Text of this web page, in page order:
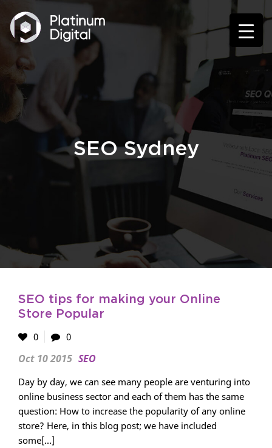
SEO Sydney
SEO tips for making your Online
Store Popular
0
0
Oct 10 2015 SEO
Day by day, we can see many people are venturing into
online business sector and each of them has the same
question: How to increase the popularity of any online
store? Here, in this blog post; we have included
some[...]